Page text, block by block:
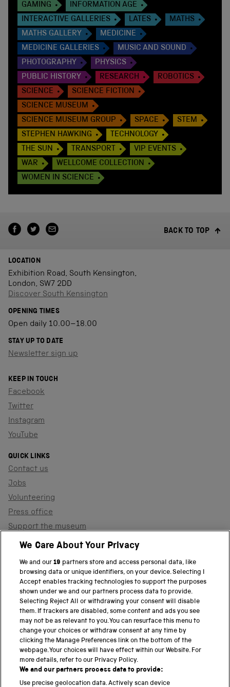
GAMING
INFORMATION AGE
INTERACTIVE GALLERIES
LATES
MATHS
MATHS GALLERY
MEDICINE
MEDICINE GALLERIES
MUSIC AND SOUND
PHOTOGRAPHY
PHYSICS
PUBLIC HISTORY
RESEARCH
ROBOTICS
SCIENCE
SCIENCE FICTION
SCIENCE MUSEUM
SCIENCE MUSEUM GROUP
SPACE
STEM
STEPHEN HAWKING
TECHNOLOGY
THE SUN
TRANSPORT
VIP EVENTS
WAR
WELLCOME COLLECTION
WOMEN IN SCIENCE
BACK TO TOP
LOCATION
Exhibition Road, South Kensington,
London, SW7 2DD
Discover South Kensington
OPENING TIMES
Open daily 10.00–18.00
STAY UP TO DATE
Newsletter sign up
KEEP IN TOUCH
Facebook
Twitter
Instagram
YouTube
QUICK LINKS
Contact us
Jobs
Volunteering
Press office
Support the museum
Shop
PART OF THE SCIENCE MUSEUM GROUP
Science Museum
National Science and Media Museum
Science and Industry Museum
National Railway Museum
Locomotion
We Care About Your Privacy
We and our19 partners store and access personal data, like
browsing data or unique identifiers, on your device. Selecting I
Accept enables tracking technologies to support the purposes
shown under we and our partners process data to provide.
Selecting Reject All or withdrawing your consent will disable
them. If trackers are disabled, some content and ads you see
may not be as relevant to you. You can resurface this menu to
change your choices or withdraw consent at any time by
clicking the Manage Preferences link on the bottom of the
webpage. Your choices will have effect within our Website. For
more details, refer to our Privacy Policy.
We and our partners process data to provide:
Use precise geolocation data. Actively scan device